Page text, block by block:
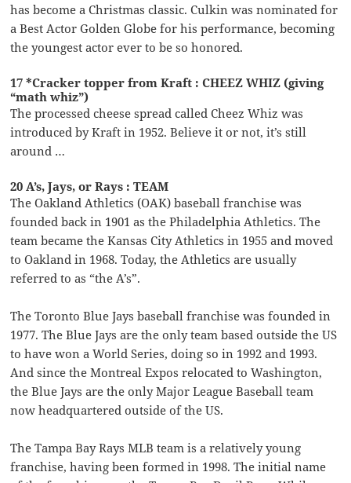
has become a Christmas classic. Culkin was nominated for
a Best Actor Golden Globe for his performance, becoming
the youngest actor ever to be so honored.
17 *Cracker topper from Kraft : CHEEZ WHIZ (giving
“math whiz”)
The processed cheese spread called Cheez Whiz was
introduced by Kraft in 1952. Believe it or not, it’s still
around …
20 A’s, Jays, or Rays : TEAM
The Oakland Athletics (OAK) baseball franchise was
founded back in 1901 as the Philadelphia Athletics. The
team became the Kansas City Athletics in 1955 and moved
to Oakland in 1968. Today, the Athletics are usually
referred to as “the A’s”.
The Toronto Blue Jays baseball franchise was founded in
1977. The Blue Jays are the only team based outside the US
to have won a World Series, doing so in 1992 and 1993.
And since the Montreal Expos relocated to Washington,
the Blue Jays are the only Major League Baseball team
now headquartered outside of the US.
The Tampa Bay Rays MLB team is a relatively young
franchise, having been formed in 1998. The initial name